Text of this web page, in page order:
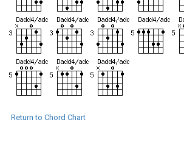
Return to Chord Chart